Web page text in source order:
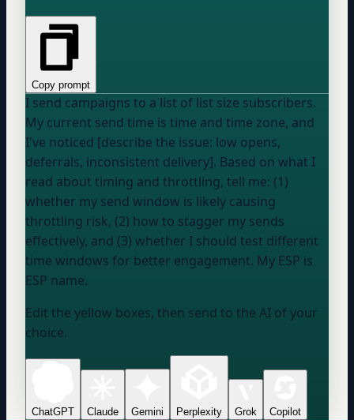
Copy prompt
I send campaigns to a list of list size subscribers.
My current send time is time and time zone, and
I've noticed [describe the issue: low opens,
deferrals, inconsistent delivery]. Based on what I
read about timing and throttling, tell me: (1)
whether my send window is likely causing
throttling risk, (2) how to stagger my sends
effectively, and (3) whether I should test different
time windows for better engagement. My ESP is
ESP name.
Edit the yellow boxes, then send to the AI of your
choice.
ChatGPT Claude Gemini Perplexity Grok Copilot